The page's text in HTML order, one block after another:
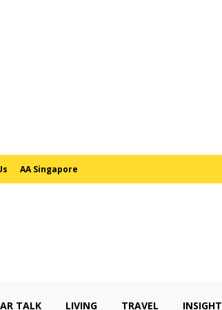
AA Singapore
TALK LIVING TRAVEL INSIGHT